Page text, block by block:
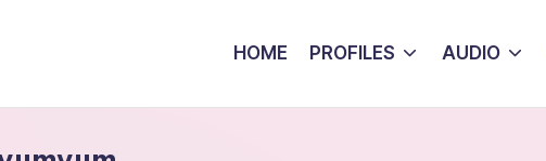
HOME PROFILES AUDIO